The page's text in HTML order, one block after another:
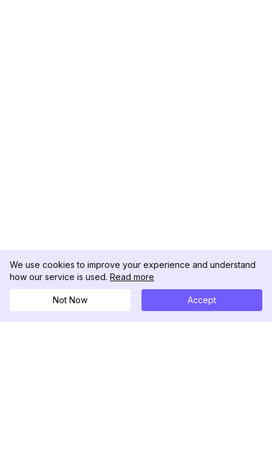
We use cookies to improve your experience and understand
how our service is used. Read more
Not Now Accept